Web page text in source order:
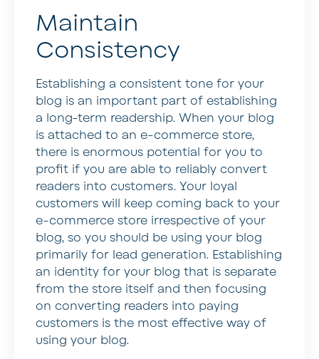
Maintain
Consistency
Establishing a consistent tone for your
blog is an important part of establishing
a long-term readership. When your blog
is attached to an e-commerce store,
there is enormous potential for you to
profit if you are able to reliably convert
readers into customers. Your loyal
customers will keep coming back to your
e-commerce store irrespective of your
blog, so you should be using your blog
primarily for lead generation. Establishing
an identity for your blog that is separate
from the store itself and then focusing
on converting readers into paying
customers is the most effective way of
using your blog.